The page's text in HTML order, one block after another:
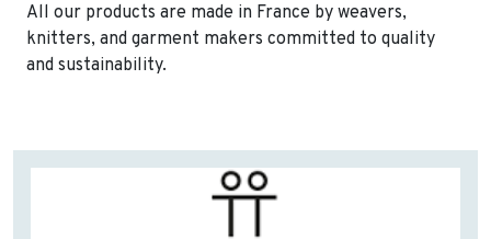
All our products are made in France by weavers,
knitters, and garment makers committed to quality
and sustainability.